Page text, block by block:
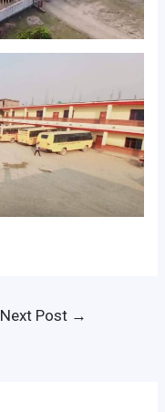
Next Post →